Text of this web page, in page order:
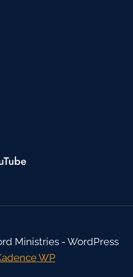
Ministries - WordPress
WP